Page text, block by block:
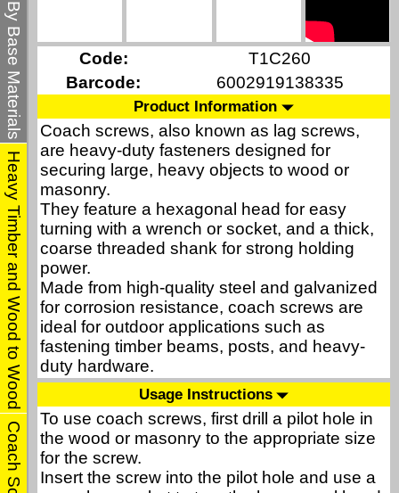
By Base Materials
Heavy Timber and Wood to Wood
Code:
T1C260
Barcode:
6002919138335
Product Information
Coach screws, also known as lag screws,
are heavy-duty fasteners designed for
securing large, heavy objects to wood or
masonry.
They feature a hexagonal head for easy
turning with a wrench or socket, and a thick,
coarse threaded shank for strong holding
power.
Made from high-quality steel and galvanized
for corrosion resistance, coach screws are
ideal for outdoor applications such as
fastening timber beams, posts, and heavy-
duty hardware.
Usage Instructions
To use coach screws, first drill a pilot hole in
the wood or masonry to the appropriate size
for the screw.
Insert the screw into the pilot hole and use a